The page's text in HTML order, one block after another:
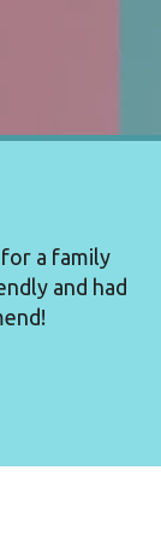
a family
and had